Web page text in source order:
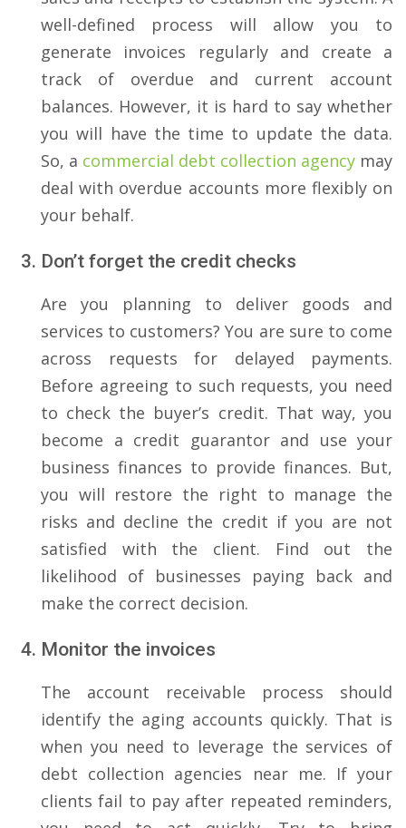
well-defined process will allow you to
generate invoices regularly and create a
track of overdue and current account
balances. However, it is hard to say whether
you will have the time to update the data.
So, a commercial debt collection agency may
deal with overdue accounts more flexibly on
your behalf.
Don’t forget the credit checks
Are you planning to deliver goods and
services to customers? You are sure to come
across requests for delayed payments.
Before agreeing to such requests, you need
to check the buyer’s credit. That way, you
become a credit guarantor and use your
business finances to provide finances. But,
you will restore the right to manage the
risks and decline the credit if you are not
satisfied with the client. Find out the
likelihood of businesses paying back and
make the correct decision.
Monitor the invoices
The account receivable process should
identify the aging accounts quickly. That is
when you need to leverage the services of
debt collection agencies near me. If your
clients fail to pay after repeated reminders,